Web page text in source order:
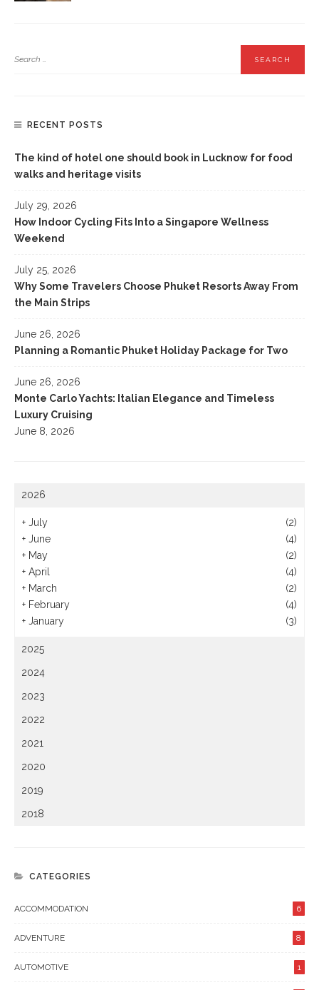
RECENT POSTS
The kind of hotel one should book in Lucknow for food
walks and heritage visits
July 29, 2026
How Indoor Cycling Fits Into a Singapore Wellness
Weekend
July 25, 2026
Why Some Travelers Choose Phuket Resorts Away From
the Main Strips
June 26, 2026
Planning a Romantic Phuket Holiday Package for Two
June 26, 2026
Monte Carlo Yachts: Italian Elegance and Timeless
Luxury Cruising
June 8, 2026
2026
+ July
(2)
+ June
(4)
+ May
(2)
+ April
(4)
+ March
(2)
+ February
(4)
+ January (3)
2025
2024
2023
2022
2021
2020
2019
2018
CATEGORIES
ACCOMMODATION 6
ADVENTURE 8
AUTOMOTIVE 1